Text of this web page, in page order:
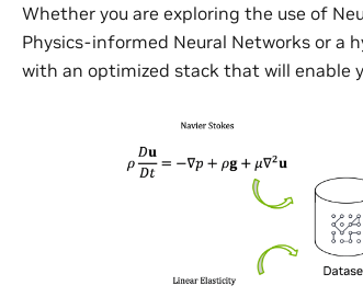
Whether you are exploring the use of
Physics-informed Neural Networks or a
with an optimized stack that will enable